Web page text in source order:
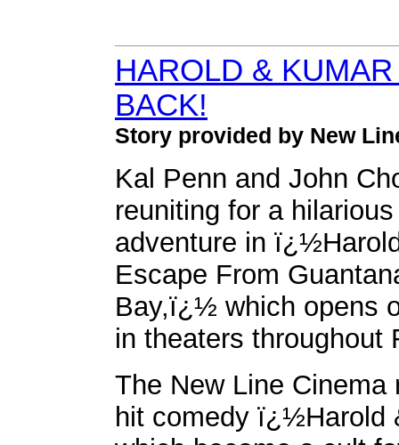
HAROLD &
BACK!
Story provided by New
Kal Penn and John
reuniting for a
adventure in
Escape From
Bay,ï¿½ which opens
in theaters throughout
The New Line
hit comedy ï¿½Harold